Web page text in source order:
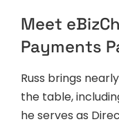
Meet
Payments
Russ brings
the table,
he serves as